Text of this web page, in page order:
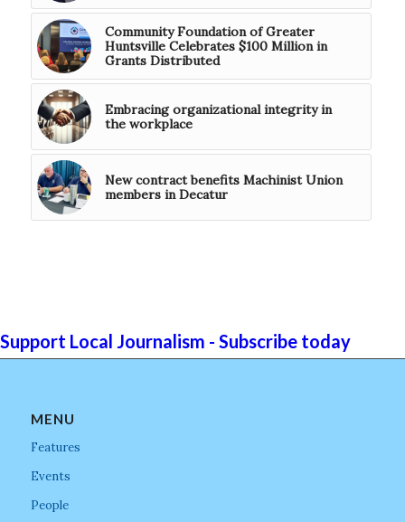
Community Foundation of Greater
Huntsville Celebrates $100 Million in
Grants Distributed
Embracing organizational integrity in
the workplace
New contract benefits Machinist Union
members in Decatur
Support Local Journalism - Subscribe today
MENU
Features
Events
People